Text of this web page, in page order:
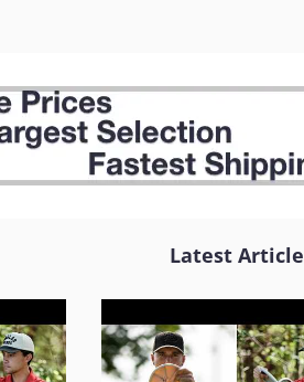
Latest Article